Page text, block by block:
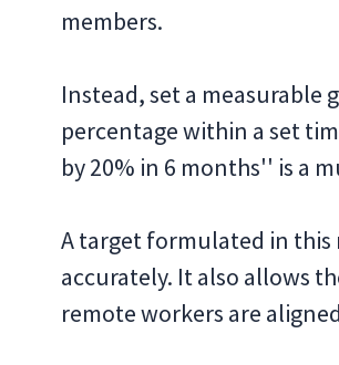
members.
Instead, set a measurable
percentage within a set
by 20% in 6 months'' is a
A target formulated in this
accurately. It also allows
remote workers are